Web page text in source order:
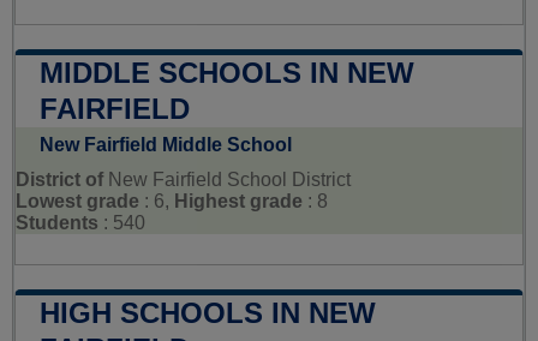
MIDDLE SCHOOLS IN NEW
FAIRFIELD
New Fairfield Middle School
District of New Fairfield School District
Lowest grade : 6, Highest grade : 8
Students : 540
HIGH SCHOOLS IN NEW